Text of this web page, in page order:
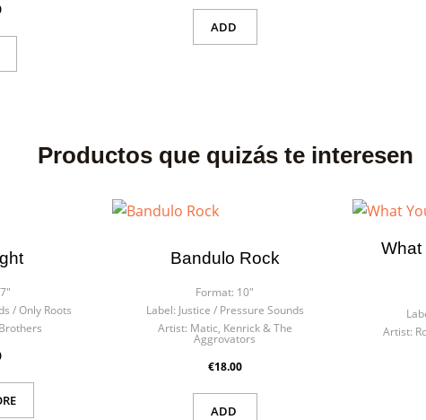
ADD
Productos que quizás te interesen
7"
/ Only Roots
Bandulo Rock
Format: 10"
Label: Justice ‎/ Pressure Sounds
Artist: Matic, Kenrick & The
Aggrovators
€18.00
ADD
What
Artist: